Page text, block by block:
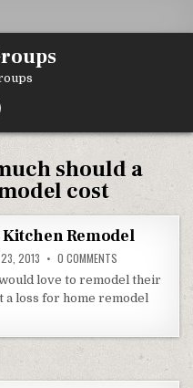
should a
cost
Kitchen Remodel
23, 2013 0 COMMENTS
love to remodel their
a loss for home remodel